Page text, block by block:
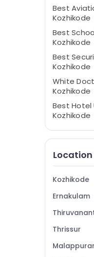
Best
Kozhikode
Best
Kozhikode
Best
Kozhikode
White
Kozhikode
Best Hotel
Kozhikode
Best
Best
Best
Kozhikode
Best
White
Location
Kozhikode
Ernakulam
Thrissur